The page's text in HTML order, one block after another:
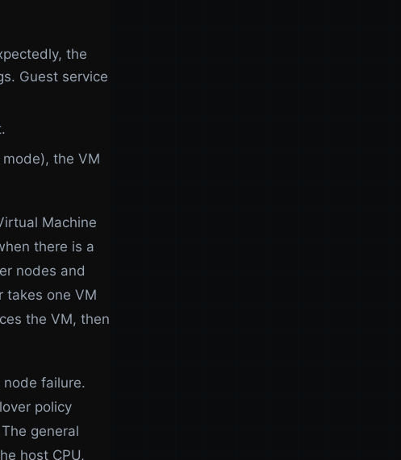
the
Guest service
the VM
Machine
there is a
nodes and
takes one VM
the VM, then
failure.
policy
general
host CPU,